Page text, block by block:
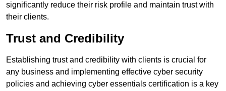
significantly reduce their risk profile and maintain trust with
their clients.
Trust and Credibility
Establishing trust and credibility with clients is crucial for
any business and implementing effective cyber security
policies and achieving cyber essentials certification is a key